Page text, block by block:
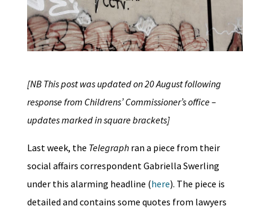
[NB This post was updated on 20 August following
response from Childrens’ Commissioner’s office –
updates marked in square brackets]
Last week, the Telegraphran a piece from their
social affairs correspondent Gabriella Swerling
under this alarming headline (here). The piece is
detailed and contains some quotes from lawyers